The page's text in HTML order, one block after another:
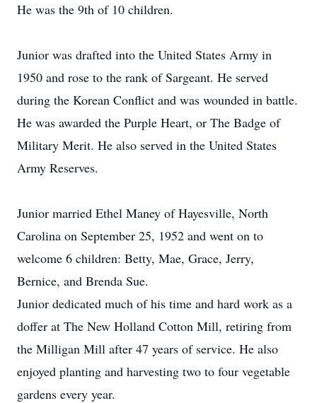
He was the 9th of 10 children.
Junior was drafted into the United States Army in
1950 and rose to the rank of Sargeant. He served
during the Korean Conflict and was wounded in battle.
He was awarded the Purple Heart, or The Badge of
Military Merit. He also served in the United States
Army Reserves.
Junior married Ethel Maney of Hayesville, North
Carolina on September 25, 1952 and went on to
welcome 6 children: Betty, Mae, Grace, Jerry,
Bernice, and Brenda Sue.
Junior dedicated much of his time and hard work as a
doffer at The New Holland Cotton Mill, retiring from
the Milligan Mill after 47 years of service. He also
enjoyed planting and harvesting two to four vegetable
gardens every year.